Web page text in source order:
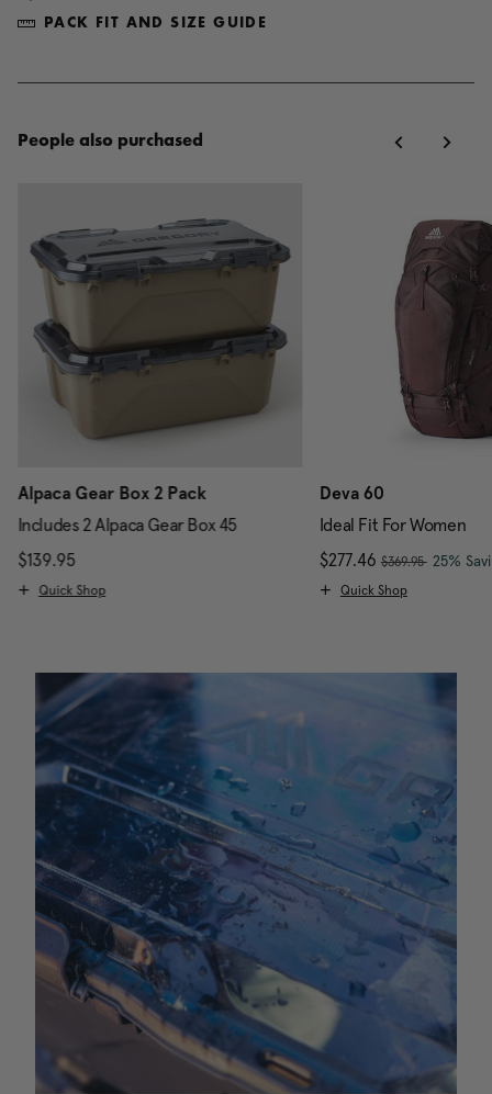
PACK FIT AND SIZE GUIDE
People also purchased
of 25% Savings
Alpaca Gear Box 2 Pack
Includes 2 Alpaca Gear Box 45
$139.95The current price is $139.95
Quick Shop
Deva 60
Ideal Fit For Women
Now
$277.46, was
$369.95 ,25%
Quick Shop